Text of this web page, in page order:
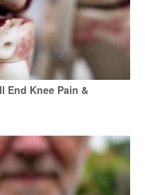
End Knee Pain &